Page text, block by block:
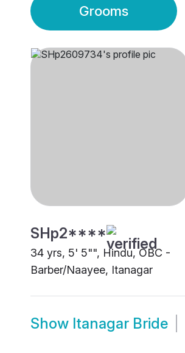
Grooms
SHp2****
34 yrs, 5' 5"", Hindu, OBC -
Barber/Naayee, Itanagar
Show Itanagar Bride